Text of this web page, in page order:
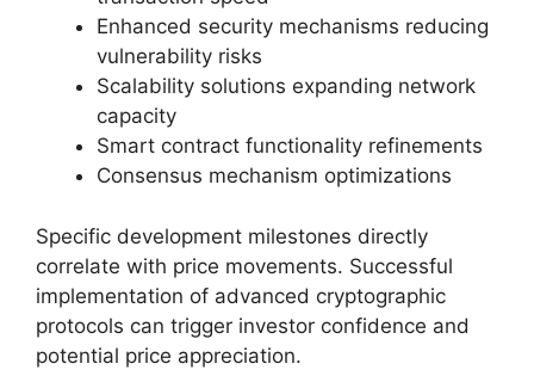
Enhanced security mechanisms reducing
vulnerability risks
Scalability solutions expanding network
capacity
Smart contract functionality refinements
Consensus mechanism optimizations
Specific development milestones directly
correlate with price movements. Successful
implementation of advanced cryptographic
protocols can trigger investor confidence and
potential price appreciation.